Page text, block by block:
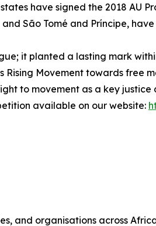
have signed the 2018 AU
São Tomé and Príncipe,
it planted a lasting mark
Movement towards free
to movement as a key justice
available on our website:
and organisations across